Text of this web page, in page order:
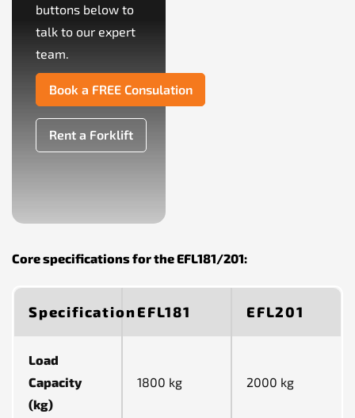
buttons below to
talk to our expert
team.
Book a FREE Consulation
Rent a Forklift
Core specifications for the EFL181/201:
SpecificationEFL181 EFL201
Load
Capacity
(kg)
1800 kg 2000 kg